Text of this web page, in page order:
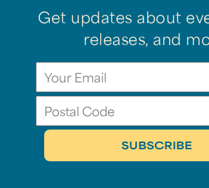
Get updates about
releases, and